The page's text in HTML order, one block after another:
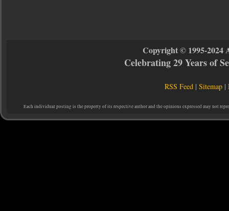
Copyright © 1995-2024
Celebrating 29 Years of
RSS Feed |Sitemap |
Each individual posting is the property of its respective author and the opinions expressed may not